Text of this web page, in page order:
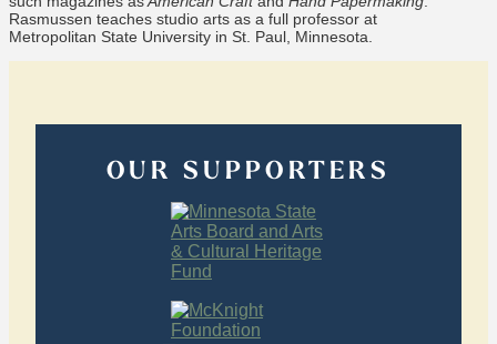
Rasmussen teaches studio arts as a full professor at
Metropolitan State University in St. Paul, Minnesota.
OUR SUPPORTERS